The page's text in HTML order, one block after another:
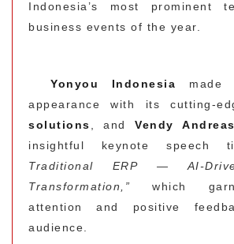
Indonesia’s most prominent
business events of the year.
Yonyou Indonesia made
appearance with its cutting-
solutions , andVendy Andreas
insightful keynote speech
Traditional ERP — AI-
Transformation,” which
attention and positive
audience.